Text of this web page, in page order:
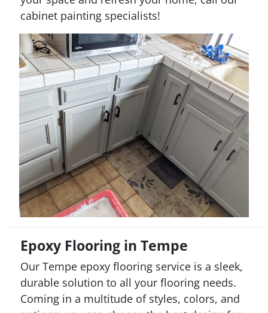
cabinet painting specialists!
Epoxy Flooring in Tempe
Our Tempe epoxy flooring service is a sleek,
durable solution to all your flooring needs.
Coming in a multitude of styles, colors, and